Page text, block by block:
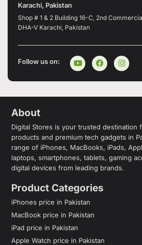
Karachi, Pakistan
Shop # 1 & 2 Building 16-C, 2nd
DHA-V Karachi, Pakistan
Follow us on:
About
Digital Stores is your trusted destination
products and premium tech gadgets in
range of iPhones, MacBooks, iPads,
laptops, smartphones, tablets, gaming
digital devices from leading brands.
Product Categories
iPhones price in Pakistan
MacBook price in Pakistan
iPad price in Pakistan
Apple Watch price in Pakistan